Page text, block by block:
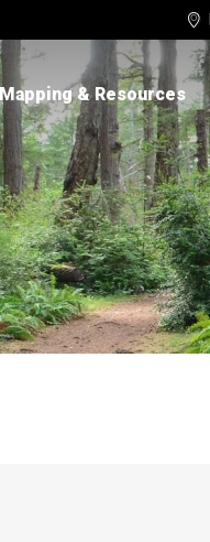

Mapping & Resources